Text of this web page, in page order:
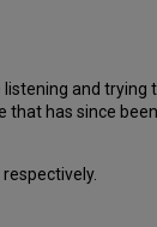
and
has since